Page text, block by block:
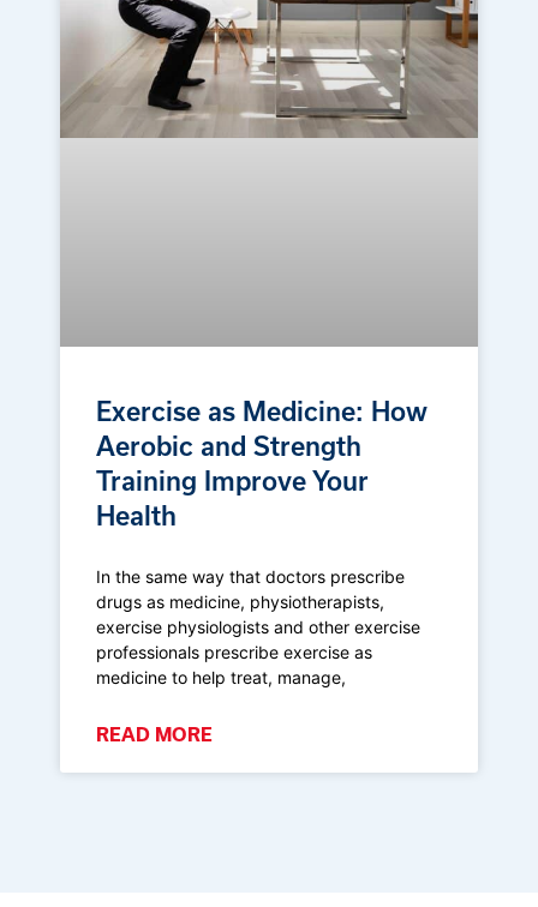
Exercise as Medicine: How
Aerobic and Strength
Training Improve Your
Health
In the same way that doctors prescribe
drugs as medicine, physiotherapists,
exercise physiologists and other exercise
professionals prescribe exercise as
medicine to help treat, manage,
READ MORE